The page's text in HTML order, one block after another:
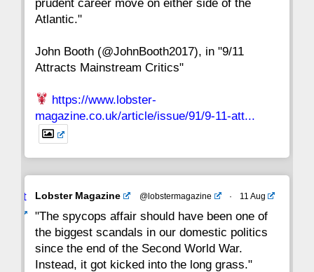
8 7
1
prudent career move on either side of the
Atlantic."
John Booth (@JohnBooth2017), in "9/11
Attracts Mainstream Critics"
https://www.lobster-
magazine.co.uk/article/issue/91/9-11-att...
Avat
Lobster Magazine @lobstermagazine · 11 Aug
"The spycops affair should have been one of
the biggest scandals in our domestic politics
since the end of the Second World War.
Instead, it got kicked into the long grass."